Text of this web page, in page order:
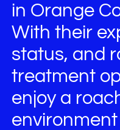
in Orange
With their
status, and
treatment
enjoy a